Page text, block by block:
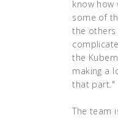
know how
some of
the
the
making a
that part."
The team